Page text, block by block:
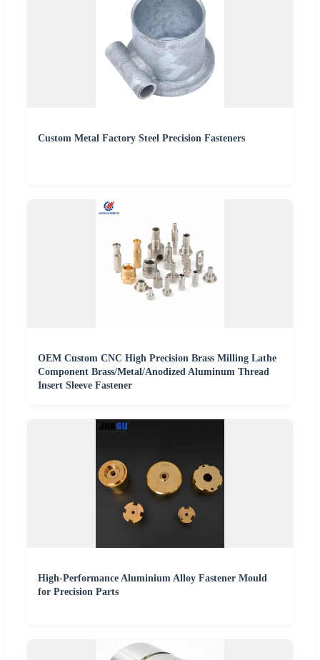
Custom Metal Factory Steel Precision Fasteners
OEM Custom CNC High Precision Brass Milling Lathe
Component Brass/Metal/Anodized Aluminum Thread
Insert Sleeve Fastener
High-Performance Aluminium Alloy Fastener Mould
for Precision Parts